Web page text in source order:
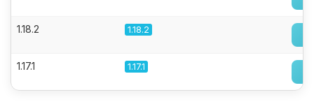
1.18.2 1.18.2
1.17.1 1.17.1